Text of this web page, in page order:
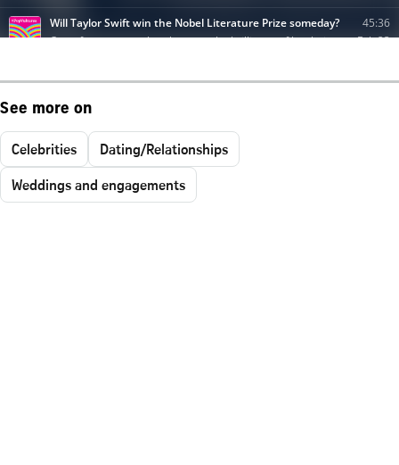
See more on
Celebrities
Dating/Relationships
Weddings and engagements